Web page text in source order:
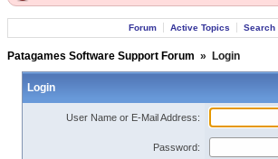
Forum Active Topics Search
Patagames Software Support Forum » Login
Login
User Name or E-Mail Address:
Password: